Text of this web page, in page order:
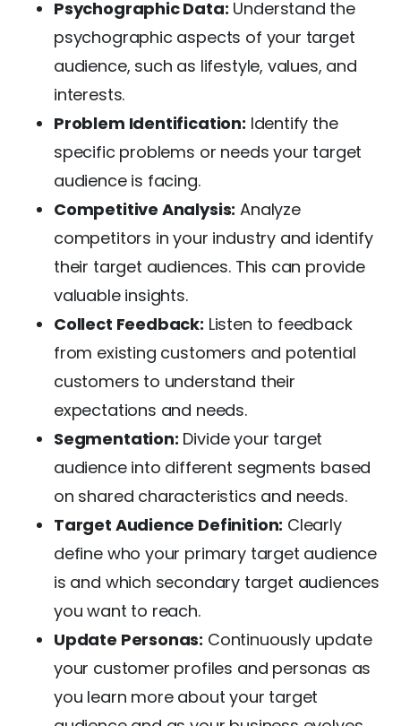
Psychographic Data: Understand the
psychographic aspects of your target
audience, such as lifestyle, values, and
interests.
Problem Identification: Identify the
specific problems or needs your target
audience is facing.
Competitive Analysis: Analyze
competitors in your industry and identify
their target audiences. This can provide
valuable insights.
Collect Feedback: Listen to feedback
from existing customers and potential
customers to understand their
expectations and needs.
Segmentation: Divide your target
audience into different segments based
on shared characteristics and needs.
Target Audience Definition: Clearly
define who your primary target audience
is and which secondary target audiences
you want to reach.
Update Personas: Continuously update
your customer profiles and personas as
you learn more about your target